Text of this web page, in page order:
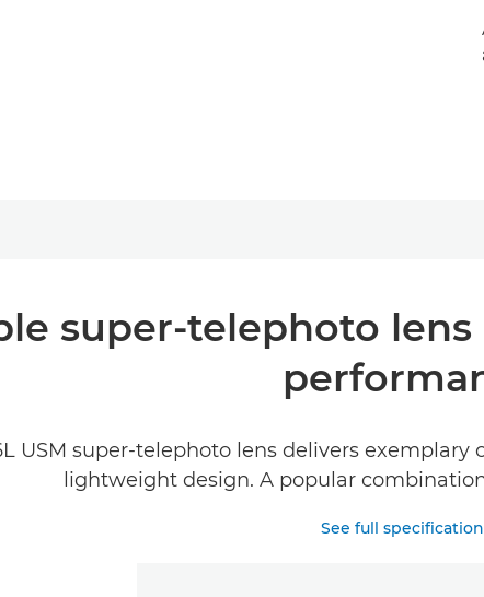
super-telephoto
USM super-telephoto lens delivers
lightweight design. A popular
See full specification